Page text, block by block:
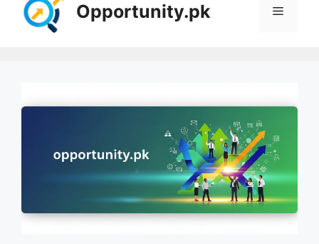
content
Opportunity.pk Menu